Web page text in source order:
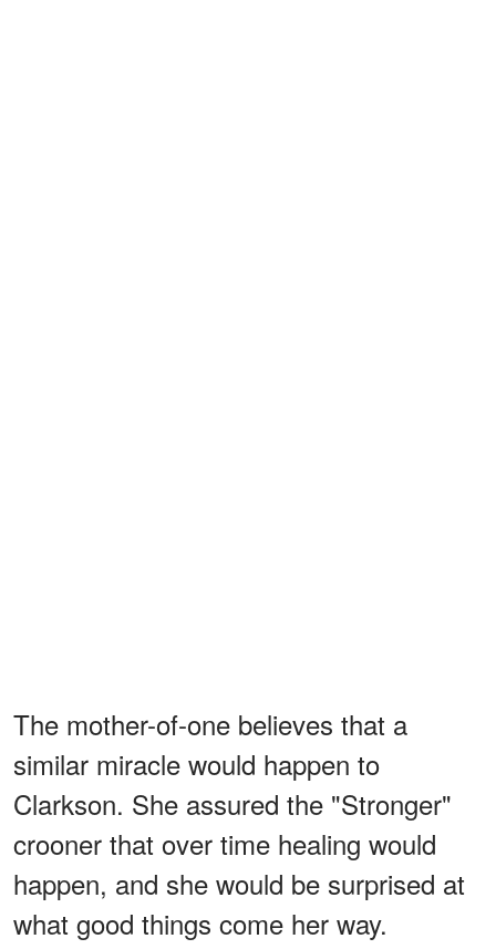
The mother-of-one believes that a
similar miracle would happen to
Clarkson. She assured the "Stronger"
crooner that over time healing would
happen, and she would be surprised at
what good things come her way.